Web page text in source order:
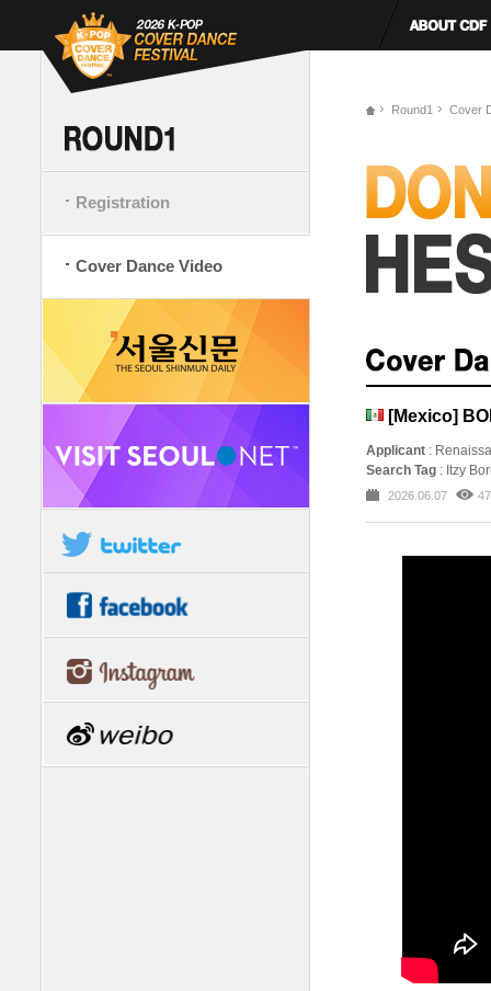
Registration
Cover Dance Video
Round1 Cover
[Mexico]
Applicant :
Search Tag : Itzy
2026.06.07